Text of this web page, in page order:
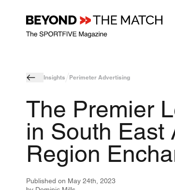
Insights Perimeter Advertising
The Premier
in South East
Region
Published on May 24th, 2023